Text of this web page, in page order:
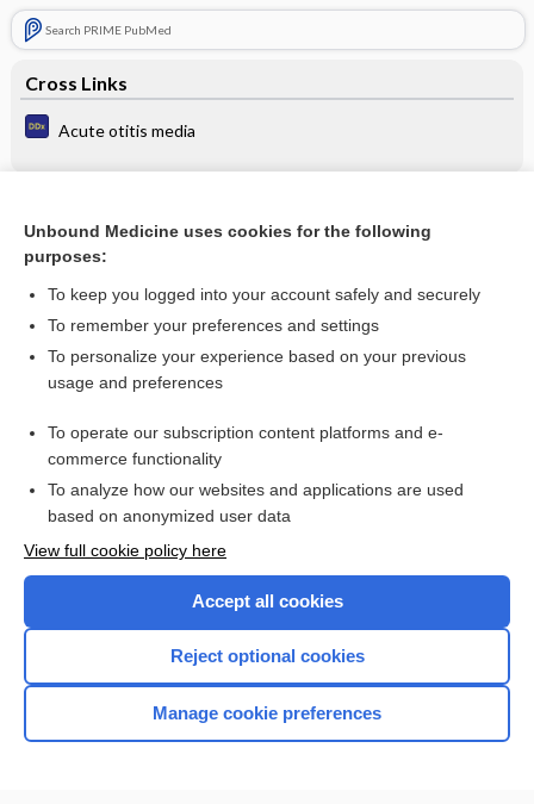
Search PRIME PubMed
Cross Links
Acute otitis media
Update Information
Want to read the entire topic?
I’m already a subscriber
Browse sample topics
Home
Unbound Medicine uses cookies for the following
purposes:
To keep you logged into your account safely and securely
To remember your preferences and settings
To personalize your experience based on your previous
usage and preferences
To operate our subscription content platforms and e-
commerce functionality
To analyze how our websites and applications are used
based on anonymized user data
View full cookie policy here
Accept all cookies
Reject optional cookies
Manage cookie preferences